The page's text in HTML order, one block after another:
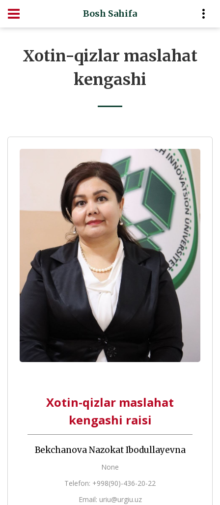
Bosh Sahifa
Xotin-qizlar maslahat
kengashi
Xotin-qizlar maslahat
kengashi raisi
Bekchanova Nazokat Ibodullayevna
None
Telefon: +998(90)-436-20-22
Email: uriu@urgiu.uz